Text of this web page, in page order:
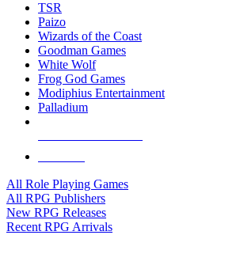
TSR
Paizo
Wizards of the Coast
Goodman Games
White Wolf
Frog God Games
Modiphius Entertainment
Palladium
All Role Playing Games
All RPG Publishers
New RPG Releases
Recent RPG Arrivals